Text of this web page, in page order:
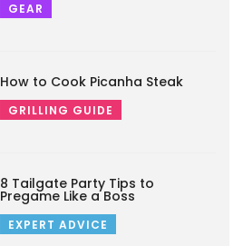
GEAR
How to Cook Picanha Steak
GRILLING GUIDE
8 Tailgate Party Tips to
Pregame Like a Boss
EXPERT ADVICE